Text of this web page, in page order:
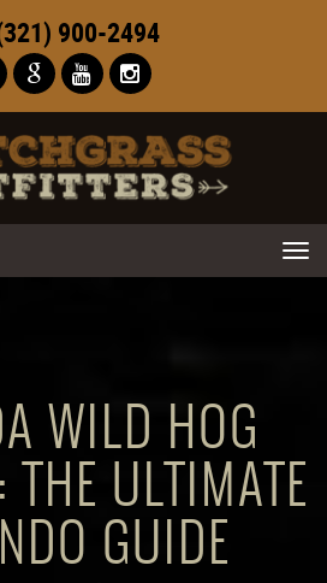
900-2494
navigation
WILD HOG
ULTIMATE
GUIDE